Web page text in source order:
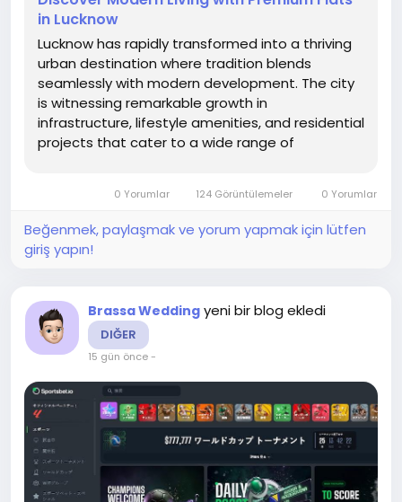
in Lucknow
Lucknow has rapidly transformed into a thriving
urban destination where tradition blends
seamlessly with modern development. The city
is witnessing remarkable growth in
infrastructure, lifestyle amenities, and residential
projects that cater to a wide range of
architecture, the demand for quality housing
has increased...
0 Yorumlar 124 Görüntülemeler 0 Yorumlar
Beğenmek, paylaşmak ve yorum yapmak için lütfen
giriş yapın!
Brassa Wedding yeni bir blog ekledi
DIĞER
15 gün önce-